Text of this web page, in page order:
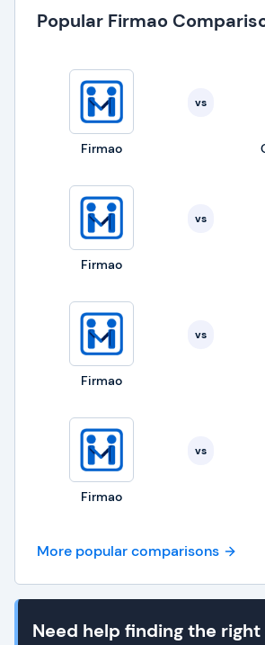
Popular Firmao
Firmao
vs
Firmao
vs
Firmao
vs
Firmao
vs
More popular comparisons
Need help finding the